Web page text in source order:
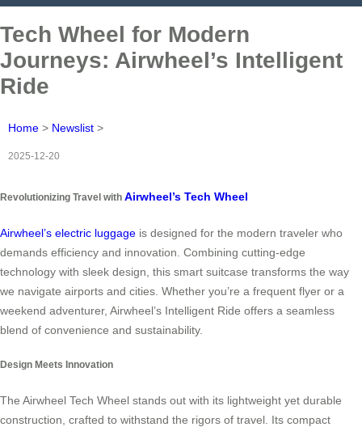
Tech Wheel for Modern
Journeys: Airwheel’s Intelligent
Ride
Home > Newslist >
2025-12-20
Revolutionizing Travel with Airwheel’s Tech Wheel
Airwheel’s electric luggage is designed for the modern traveler who
demands efficiency and innovation. Combining cutting-edge
technology with sleek design, this smart suitcase transforms the way
we navigate airports and cities. Whether you’re a frequent flyer or a
weekend adventurer, Airwheel’s Intelligent Ride offers a seamless
blend of convenience and sustainability.
Design Meets Innovation
The Airwheel Tech Wheel stands out with its lightweight yet durable
construction, crafted to withstand the rigors of travel. Its compact